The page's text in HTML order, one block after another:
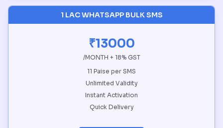
1 LAC WHATSAPP BULK SMS
₹13000
/MONTH + 18% GST
11 Paise per SMS
Unlimited Validity
Instant Activation
Quick Delivery